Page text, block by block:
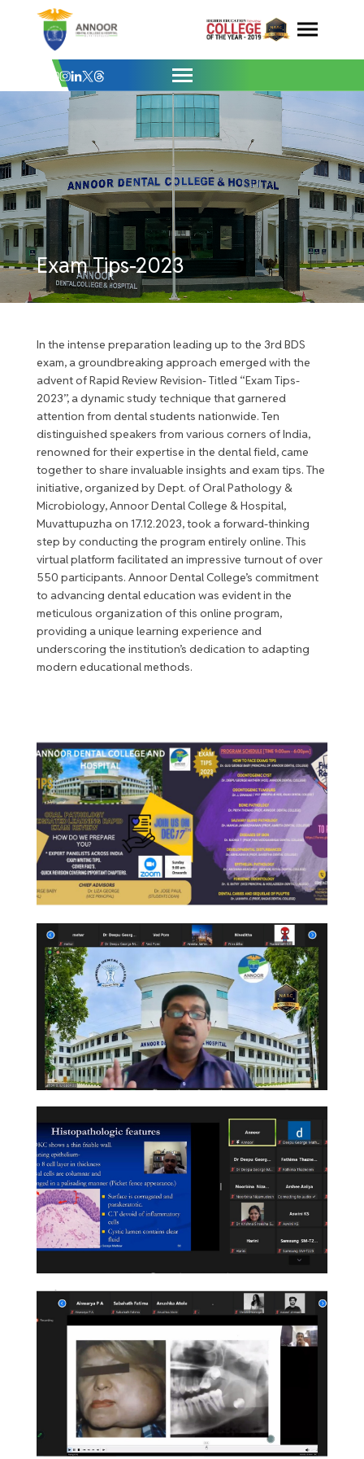
Exam Tips-2023 - Annoor Dental
Exam Tips-2023
In the intense preparation leading up to the 3rd BDS
exam, a groundbreaking approach emerged with the
advent of Rapid Review Revision- Titled “Exam Tips-
2023”, a dynamic study technique that garnered
attention from dental students nationwide. Ten
distinguished speakers from various corners of India,
renowned for their expertise in the dental field, came
together to share invaluable insights and exam tips. The
initiative, organized by Dept. of Oral Pathology &
Microbiology, Annoor Dental College & Hospital,
Muvattupuzha on 17.12.2023, took a forward-thinking
step by conducting the program entirely online. This
virtual platform facilitated an impressive turnout of over
550 participants. Annoor Dental College’s commitment
to advancing dental education was evident in the
meticulous organization of this online program,
providing a unique learning experience and
underscoring the institution’s dedication to adapting
modern educational methods.